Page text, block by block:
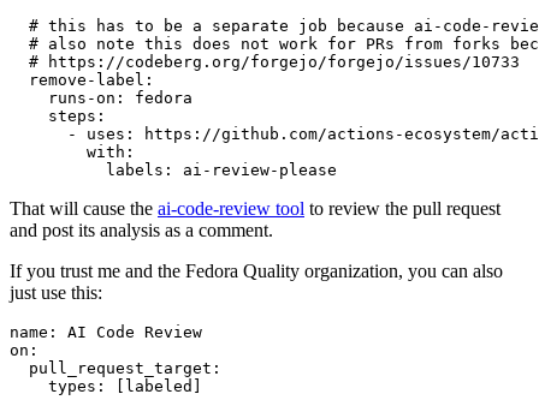
# this has to be a separate job because ai-code-
# also note this does not work for PRs from forks
# https://codeberg.org/forgejo/forgejo/issues/10733
remove-label :
runs-on :
fedora
steps :
-
uses :
https://github.com/actions-ecosystem/action-
with :
labels : ai-review-please
That will cause the ai-code-review tool to review the pull request
and post its analysis as a comment.
If you trust me and the Fedora Quality organization, you can also
just use this:
name :
AI Code Review
on :
pull_request_target :
types : [ labeled ]